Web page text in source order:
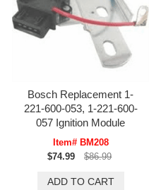
Bosch Replacement 1-
221-600-053, 1-221-600-
057 Ignition Module
Item# BM208
$74.99
$86.99